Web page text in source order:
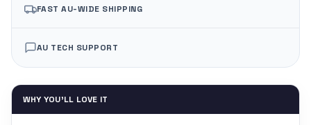
FAST AU-WIDE SHIPPING
AU TECH SUPPORT
WHY YOU'LL LOVE IT